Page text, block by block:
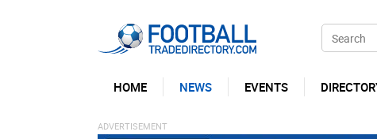
HOME NEWS EVENTS